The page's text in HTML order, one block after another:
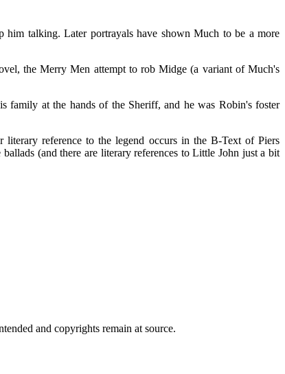
talking. Later portrayals have shown Much to be a more
the Merry Men attempt to rob Midge (a variant of Much's
at the hands of the Sheriff, and he was Robin's foster
reference to the legend occurs in the B-Text of Piers
(and there are literary references to Little John just a bit
and copyrights remain at source.